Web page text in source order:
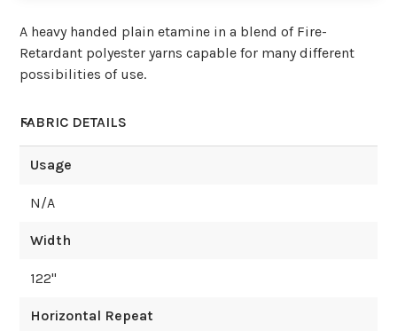
A heavy handed plain etamine in a blend of Fire-
Retardant polyester yarns capable for many different
possibilities of use.
FABRIC DETAILS
Usage
N/A
Width
122"
Horizontal Repeat